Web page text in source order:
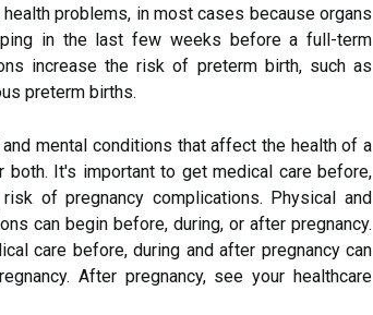
problems, in most cases because organs
in the last few weeks before a full-term
increase the risk of preterm birth, such as
preterm births.
mental conditions that affect the health of a
both. It's important to get medical care before,
of pregnancy complications. Physical and
can begin before, during, or after pregnancy.
care before, during and after pregnancy can
After pregnancy, see your healthcare